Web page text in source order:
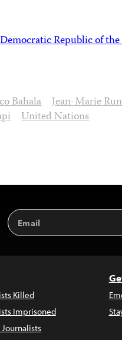
Democratic Republic of
Bahala Jean-Marie
United Nations
Email
Address
Killed
Imprisoned